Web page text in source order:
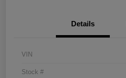
Details
VIN
Stock #